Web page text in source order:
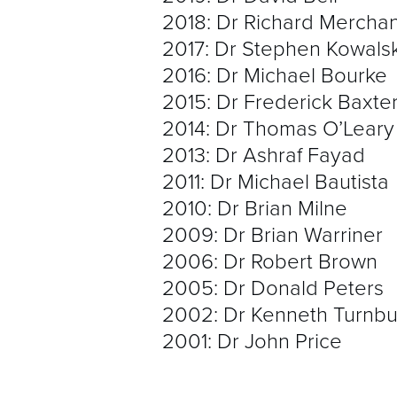
2018: Dr Richard
2017: Dr Stephen
2016: Dr Michael Bourke
2015: Dr Frederick Baxter
2014: Dr Thomas O’Leary
2013: Dr Ashraf Fayad
2011: Dr Michael Bautista
2010: Dr Brian Milne
2009: Dr Brian Warriner
2006: Dr Robert Brown
2005: Dr Donald Peters
2002: Dr Kenneth
2001: Dr John Price